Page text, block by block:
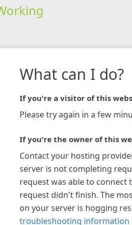
What can I do?
If you're a visitor of this
Please try again in a few
If you're the owner of this
Contact your hosting
server is not completing
request was able to connect
request didn't finish. The
on your server is hogging
troubleshooting information